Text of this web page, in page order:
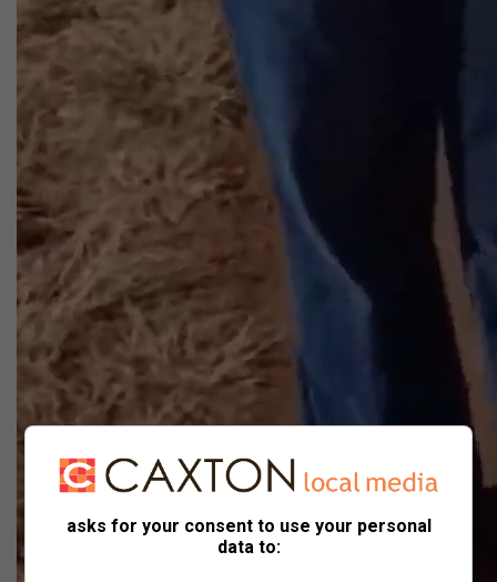
asks for your consent to use your personal
data to: